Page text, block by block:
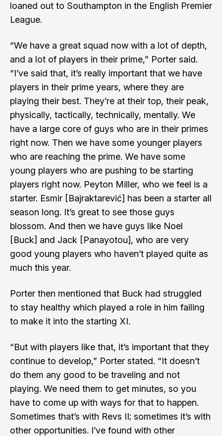
loaned out to Southampton in the English Premier
League.
“We have a great squad now with a lot of depth,
and a lot of players in their prime,” Porter said.
“I’ve said that, it’s really important that we have
players in their prime years, where they are
playing their best. They’re at their top, their peak,
physically, tactically, technically, mentally. We
have a large core of guys who are in their primes
right now. Then we have some younger players
who are reaching the prime. We have some
young players who are pushing to be starting
players right now. Peyton Miller, who we feel is a
starter. Esmir [Bajraktarević] has been a starter all
season long. It’s great to see those guys
blossom. And then we have guys like Noel
[Buck] and Jack [Panayotou], who are very
good young players who haven’t played quite as
much this year.
Porter then mentioned that Buck had struggled
to stay healthy which played a role in him failing
to make it into the starting XI.
“But with players like that, it’s important that they
continue to develop,” Porter stated. “It doesn’t
do them any good to be traveling and not
playing. We need them to get minutes, so you
have to come up with ways for that to happen.
Sometimes that’s with Revs II; sometimes it’s with
other opportunities. I’ve found with other